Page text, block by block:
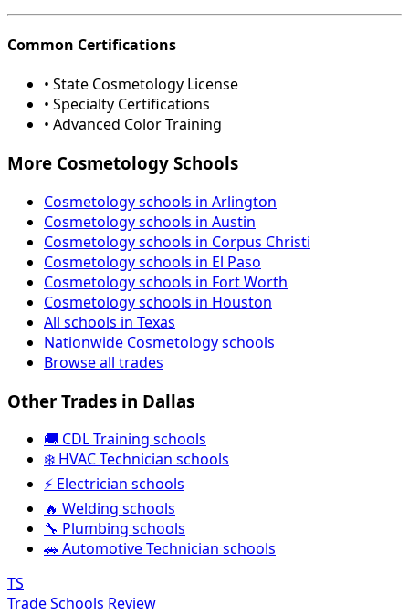
Common Certifications
• State Cosmetology License
• Specialty Certifications
• Advanced Color Training
More Cosmetology Schools
Cosmetology schools in Arlington
Cosmetology schools in Austin
Cosmetology schools in Corpus Christi
Cosmetology schools in El Paso
Cosmetology schools in Fort Worth
Cosmetology schools in Houston
All schools in Texas
Nationwide Cosmetology schools
Browse all trades
Other Trades in Dallas
🚚 CDL Training schools
❄️ HVAC Technician schools
⚡ Electrician schools
🔥 Welding schools
🔧 Plumbing schools
🚗 Automotive Technician schools
TS
Trade Schools Review